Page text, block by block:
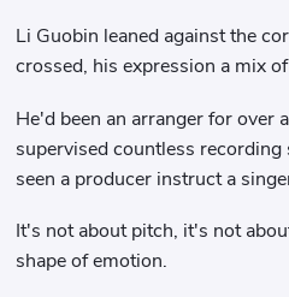
Li Guobin leaned against the
crossed, his expression a mix
He'd been an arranger for over
supervised countless
seen a producer instruct a
It's not about pitch, it's not
shape of emotion.